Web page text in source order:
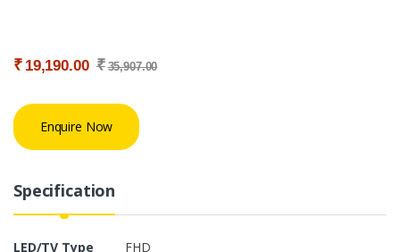
₹ 19,190.00 ₹ 35,907.00
Enquire Now
Specification
LED/TV Type FHD